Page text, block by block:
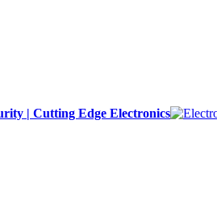
| Cutting Edge Electronics